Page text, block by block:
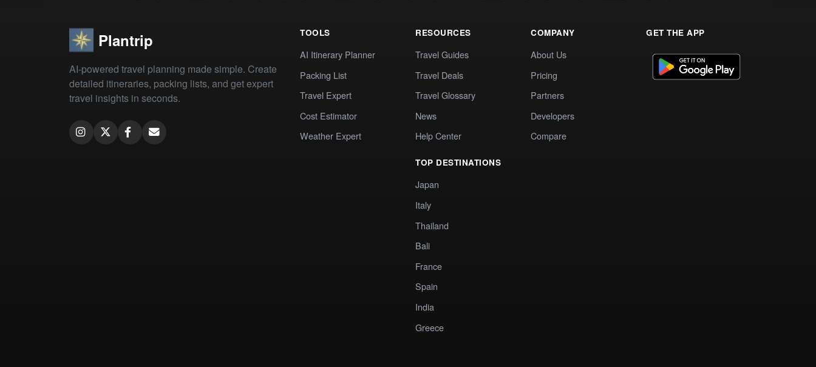
Plantrip
AI-powered travel planning made simple. Create
detailed itineraries, packing lists, and get expert
travel insights in seconds.
TOOLS
AI Itinerary Planner
Packing List
Travel Expert
Cost Estimator
Weather Expert
RESOURCES
Travel Guides
Travel Deals
Travel Glossary
News
Help Center
TOP DESTINATIONS
Japan
Italy
Thailand
Bali
France
Spain
India
Greece
COMPANY
About Us
Pricing
Partners
Developers
Compare
GET THE APP